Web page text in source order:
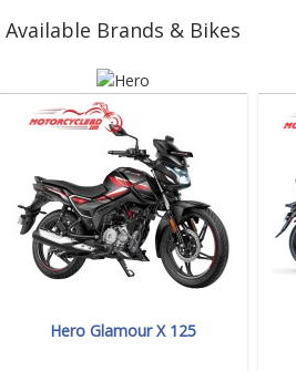
Available Brands & Bikes
Hero Glamour X 125